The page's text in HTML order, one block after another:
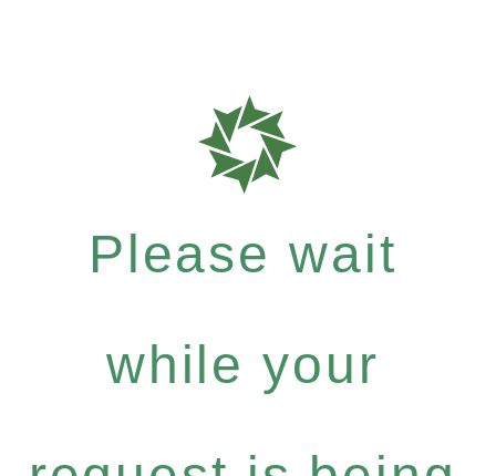
Please wait
while your